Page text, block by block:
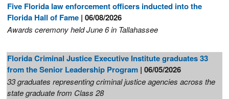
Five Florida law enforcement officers inducted into the
Florida Hall of Fame | 06/08/2026
Awards ceremony held June 6 in Tallahassee
Florida Criminal Justice Executive Institute graduates 33
from the Senior Leadership Program | 06/05/2026
33 graduates representing criminal justice agencies across the
state graduate from Class 28